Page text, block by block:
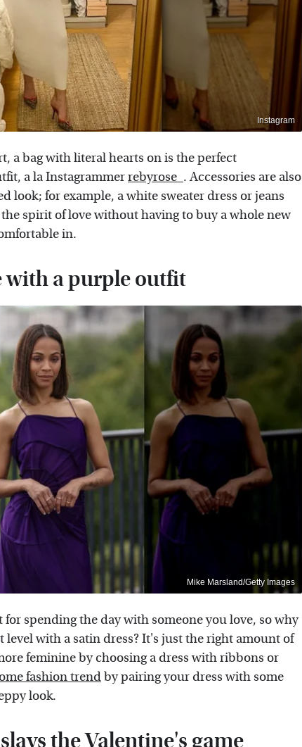
Instagram
a bag with literal hearts on is the perfect
a la Instagrammerrebyrose_ . Accessories are also
look; for example, a white sweater dress or jeans
spirit of love without having to buy a whole new
in.
with a purple outfit
Mike Marsland/Getty Images
spending the day with someone you love, so why
level with a satin dress? It's just the right amount of
feminine by choosing a dress with ribbons or
fashion trend by pairing your dress with some
look.
the Valentine's game